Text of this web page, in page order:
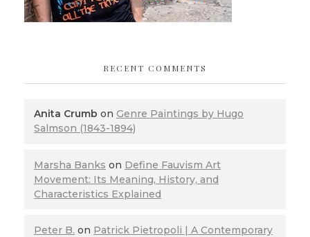
RECENT COMMENTS
Anita Crumb on Genre Paintings by Hugo
Salmson (1843-1894)
Marsha Banks on Define Fauvism Art
Movement: Its Meaning, History, and
Characteristics Explained
Peter B. on Patrick Pietropoli | A Contemporary